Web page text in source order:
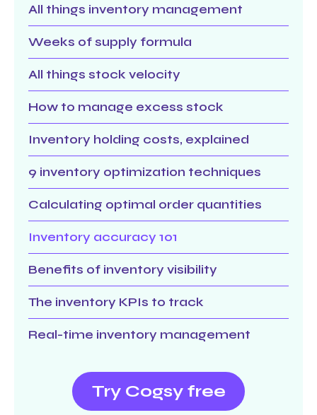
All things inventory management
Weeks of supply formula
All things stock velocity
How to manage excess stock
Inventory holding costs, explained
9 inventory optimization techniques
Calculating optimal order quantities
Inventory accuracy 101
Benefits of inventory visibility
The inventory KPIs to track
Real-time inventory management
Try Cogsy free